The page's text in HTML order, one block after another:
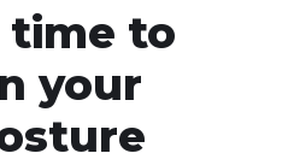
time to
your